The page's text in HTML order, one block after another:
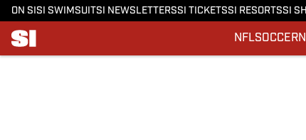
ON SI SI SWIMSUITSI NEWSLETTERSSI TICKETSSI RESORTSSI
NFLSOCCER